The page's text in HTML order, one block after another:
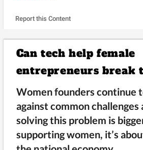
Report this Content
Can tech help female
entrepreneurs break
Women founders continue
against common challenges
solving this problem is
supporting women, it’s